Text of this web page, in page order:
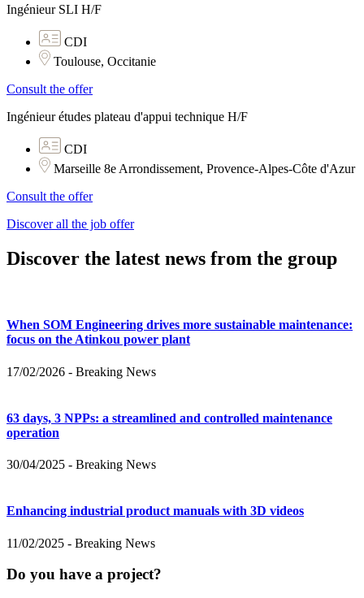
Ingénieur SLI H/F
CDI
Toulouse, Occitanie
Consult the offer
Ingénieur études plateau d'appui technique H/F
CDI
Marseille 8e Arrondissement, Provence-Alpes-Côte d'Azur
Consult the offer
Discover all the job offer
Discover the latest news from the group
When SOM Engineering drives more sustainable maintenance:
focus on the Atinkou power plant
17/02/2026 - Breaking News
63 days, 3 NPPs: a streamlined and controlled maintenance
operation
30/04/2025 - Breaking News
Enhancing industrial product manuals with 3D videos
11/02/2025 - Breaking News
Do you have a project?